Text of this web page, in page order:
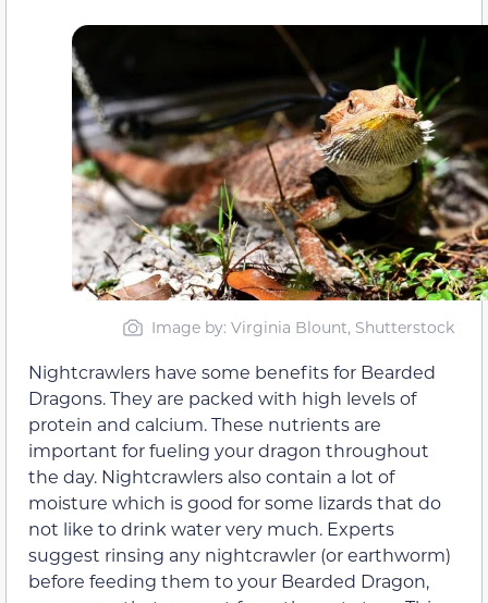
Image by: Virginia Blount, Shutterstock
Nightcrawlers have some benefits for Bearded
Dragons. They are packed with high levels of
protein and calcium. These nutrients are
important for fueling your dragon throughout
the day. Nightcrawlers also contain a lot of
moisture which is good for some lizards that do
not like to drink water very much. Experts
suggest rinsing any nightcrawler (or earthworm)
before feeding them to your Bearded Dragon,